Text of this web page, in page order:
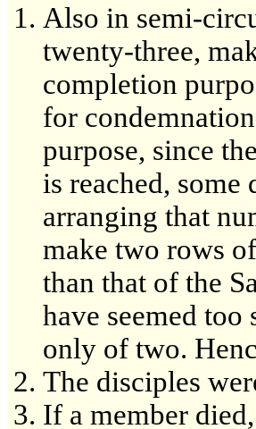
Also in semi-
twenty-three,
completion
for
purpose, since
is reached,
arranging that
make two rows
than that of the
have seemed
only of two.
The disciples
If a member